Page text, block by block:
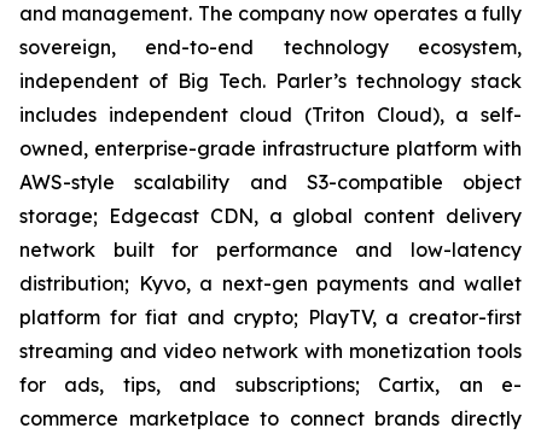
and management. The company now operates a fully
sovereign, end-to-end technology ecosystem,
independent of Big Tech. Parler’s technology stack
includes independent cloud (Triton Cloud), a self-
owned, enterprise-grade infrastructure platform with
AWS-style scalability and S3-compatible object
storage; Edgecast CDN, a global content delivery
network built for performance and low-latency
distribution; Kyvo, a next-gen payments and wallet
platform for fiat and crypto; PlayTV, a creator-first
streaming and video network with monetization tools
for ads, tips, and subscriptions; Cartix, an e-
commerce marketplace to connect brands directly